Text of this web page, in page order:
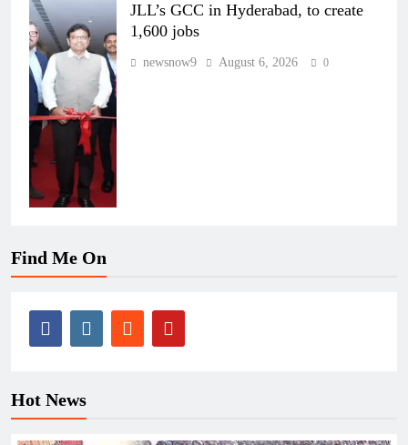
JLL’s GCC in Hyderabad, to create
1,600 jobs
newsnow9 August 6, 2026 0
Find Me On
Hot News